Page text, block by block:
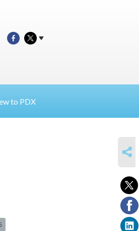
to PDX